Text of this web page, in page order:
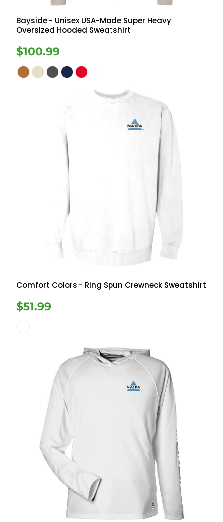
Bayside- Unisex USA-Made Super Heavy
Oversized Hooded Sweatshirt
$100.99
Comfort Colors - Ring Spun Crewneck Sweatshirt
$51.99